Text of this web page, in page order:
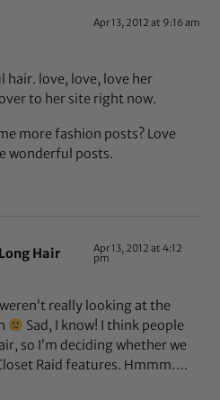
Apr 13, 2012 at 9:16 am
love, love, love her
to her site right now.
more fashion posts? Love
wonderful posts.
Hair
Apr 13, 2012 at 4:12
pm
really looking at the
Sad, I know! I think people
so I’m deciding whether we
Raid features. Hmmm….